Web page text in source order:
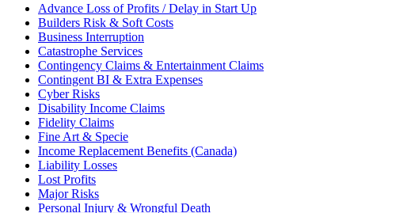
Advance Loss of Profits / Delay in Start Up
Builders Risk & Soft Costs
Business Interruption
Catastrophe Services
Contingency Claims & Entertainment Claims
Contingent BI & Extra Expenses
Cyber Risks
Disability Income Claims
Fidelity Claims
Fine Art & Specie
Income Replacement Benefits (Canada)
Liability Losses
Lost Profits
Major Risks
Personal Injury & Wrongful Death